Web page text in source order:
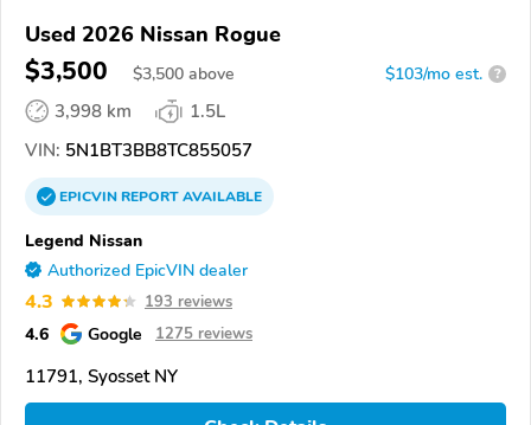
Used 2026 Nissan Rogue
$3,500 $3,500 above $103/mo est. ?
3,998 km
1.5L
VIN: 5N1BT3BB8TC855057
EPICVINREPORTAVAILABLE
Legend Nissan
Authorized EpicVIN dealer
4.3 193 reviews
4.6 Google 1275 reviews
11791, Syosset NY